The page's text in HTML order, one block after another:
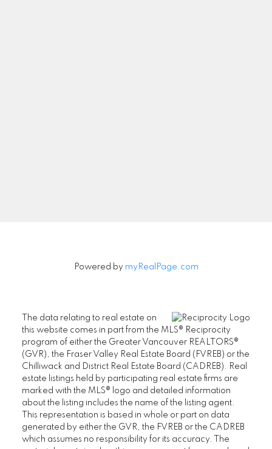
Powered by myRealPage.com
The data relating to real estate on
this website comes in part from the MLS® Reciprocity
program of either the Greater Vancouver REALTORS®
(GVR), the Fraser Valley Real Estate Board (FVREB) or the
Chilliwack and District Real Estate Board (CADREB). Real
estate listings held by participating real estate firms are
marked with the MLS® logo and detailed information
about the listing includes the name of the listing agent.
This representation is based in whole or part on data
generated by either the GVR, the FVREB or the CADREB
which assumes no responsibility for its accuracy. The